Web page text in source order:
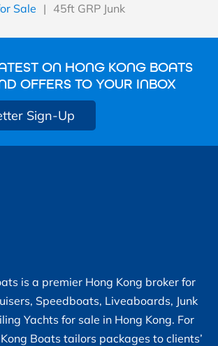
Sale | 45ft GRP Junk
ON HONG KONG BOATS
OFFERS TO YOUR INBOX
Sign-Up
is a premier Hong Kong broker for
Speedboats, Liveaboards, Junk
Yachts for sale in Hong Kong. For
Boats tailors packages to clients’